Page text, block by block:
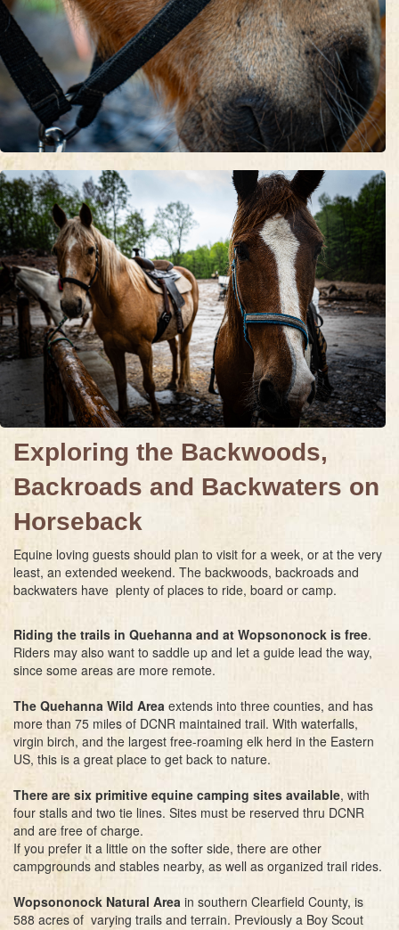
Exploring the Backwoods,
Backroads and Backwaters on
Horseback
Equine loving guests should plan to visit for a week, or at the very
least, an extended weekend. The backwoods, backroads and
backwaters have plenty of places to ride, board or camp.
Riding the trails in Quehanna and at Wopsononock is free.
Riders may also want to saddle up and let a guide lead the way,
since some areas are more remote.
The Quehanna Wild Area extends into three counties, and has
more than 75 miles of DCNR maintained trail. With waterfalls,
virgin birch, and the largest free-roaming elk herd in the Eastern
US, this is a great place to get back to nature.
There are six primitive equine camping sites available, with
four stalls and two tie lines. Sites must be reserved thru DCNR
and are free of charge.
If you prefer it a little on the softer side, there are other
campgrounds and stables nearby, as well as organized trail rides.
Wopsononock Natural Area in southern Clearfield County, is
588 acres of varying trails and terrain. Previously a Boy Scout